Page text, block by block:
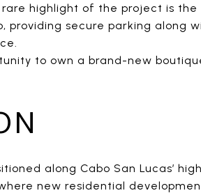
highlight of the project is
providing secure parking along
to own a brand-new
along Cabo San Lucas’
new residential